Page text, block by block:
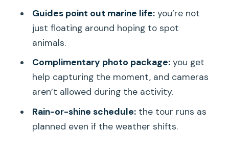
How big is the group?
Where do I meet the guide?
What should I bring?
Is water provided?
Guides point out marine life:you’re not
just floating around hoping to spot
animals.
Complimentary photo package:you get
help capturing the moment, and cameras
aren’t allowed during the activity.
Rain-or-shine schedule:the tour runs as
planned even if the weather shifts.